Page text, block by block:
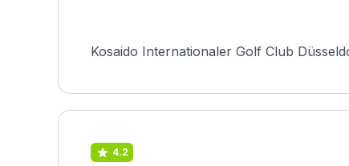
Kosaido Internationaler Golf Club
4.2